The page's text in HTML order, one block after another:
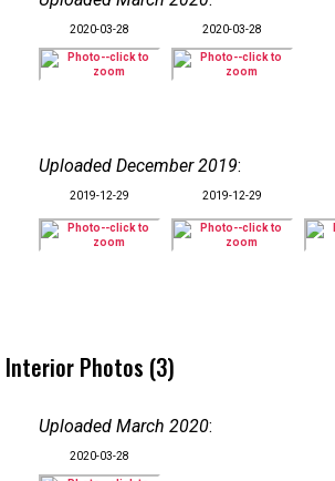
2020-03-28 2020-03-28
Uploaded December 2019:
2019-12-29 2019-12-29
Interior Photos (3)
Uploaded March 2020:
2020-03-28